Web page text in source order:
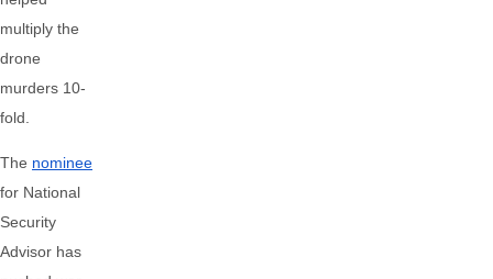
multiply the
drone
murders 10-
fold.
The nominee
for National
Security
Advisor has